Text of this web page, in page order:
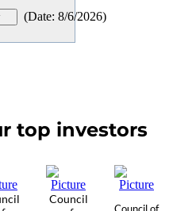
(Date: 8/6/2026)
top investors
Council